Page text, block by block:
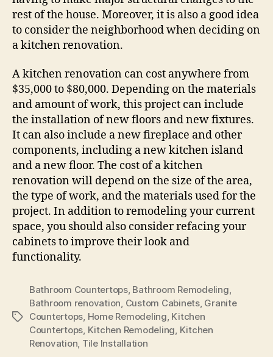
rest of the house. Moreover, it is also a good idea
to consider the neighborhood when deciding on
a kitchen renovation.
A kitchen renovation can cost anywhere from
$35,000 to $80,000. Depending on the materials
and amount of work, this project can include
the installation of new floors and new fixtures.
It can also include a new fireplace and other
components, including a new kitchen island
and a new floor. The cost of a kitchen
renovation will depend on the size of the area,
the type of work, and the materials used for the
project. In addition to remodeling your current
space, you should also consider refacing your
cabinets to improve their look and
functionality.
Tags
Bathroom Countertops, Bathroom Remodeling,
Bathroom renovation, Custom Cabinets, Granite
Countertops, Home Remodeling, Kitchen
Countertops, Kitchen Remodeling, Kitchen
Renovation, Tile Installation